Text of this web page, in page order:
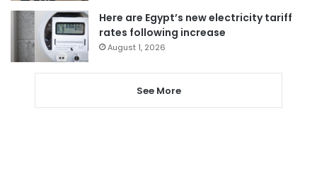
Here are Egypt’s new electricity tariff
rates following increase
August 1, 2026
See More